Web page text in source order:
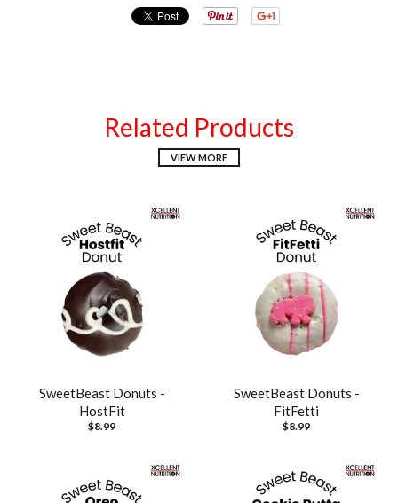
Related Products
VIEW MORE
SweetBeast Donuts -
HostFit
$8.99
SweetBeast Donuts -
FitFetti
$8.99